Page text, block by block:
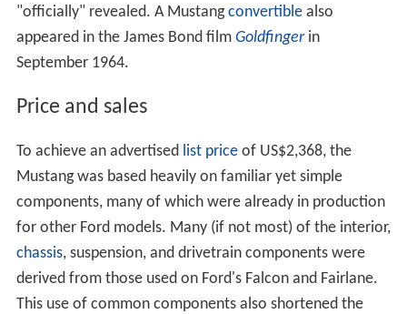
"officially" revealed. A Mustangconvertiblealso
appeared in the James Bond film Goldfingerin
September 1964.
Price and sales
To achieve an advertised list priceof US$2,368, the
Mustang was based heavily on familiar yet simple
components, many of which were already in production
for other Ford models. Many (if not most) of the interior,
chassis, suspension, and drivetrain components were
derived from those used on Ford's Falcon and Fairlane.
This use of common components also shortened the